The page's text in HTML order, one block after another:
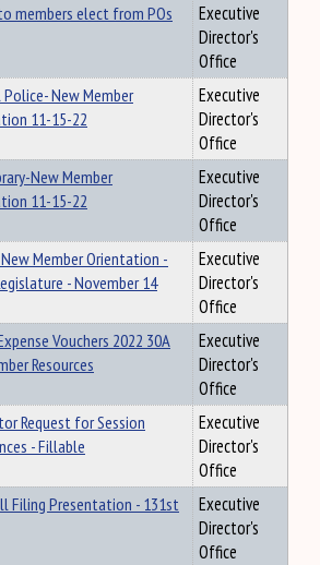
members elect from POs
Executive
Director's
Office
New Member
11-15-22
Executive
Director's
Office
New Member
11-15-22
Executive
Director's
Office
New Member Orientation -
- November 14
Executive
Director's
Office
Vouchers 2022 30A
Resources
Executive
Director's
Office
Request for Session
- Fillable
Executive
Director's
Office
Filing Presentation - 131st
Executive
Director's
Office